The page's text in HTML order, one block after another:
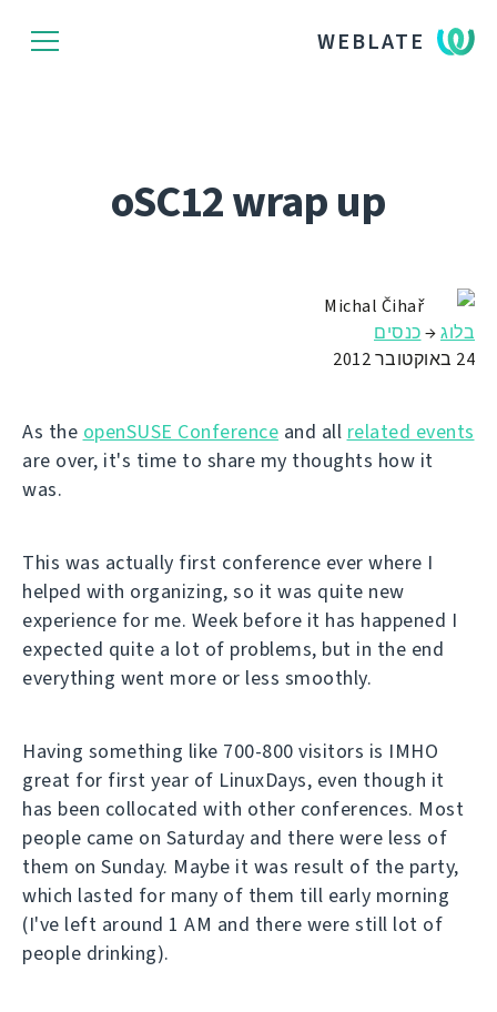
WEBLATE
oSC12 wrap up
Michal Čihař
בלוג→כנסים
24 באוקטובר 2012
As the openSUSE Conference and all related events
are over, it's time to share my thoughts how it
was.
This was actually first conference ever where I
helped with organizing, so it was quite new
experience for me. Week before it has happened I
expected quite a lot of problems, but in the end
everything went more or less smoothly.
Having something like 700-800 visitors is IMHO
great for first year of LinuxDays, even though it
has been collocated with other conferences. Most
people came on Saturday and there were less of
them on Sunday. Maybe it was result of the party,
which lasted for many of them till early morning
(I've left around 1 AM and there were still lot of
people drinking).